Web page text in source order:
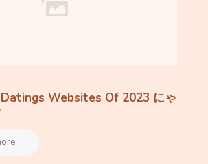
Websites Of 2023 にゃ